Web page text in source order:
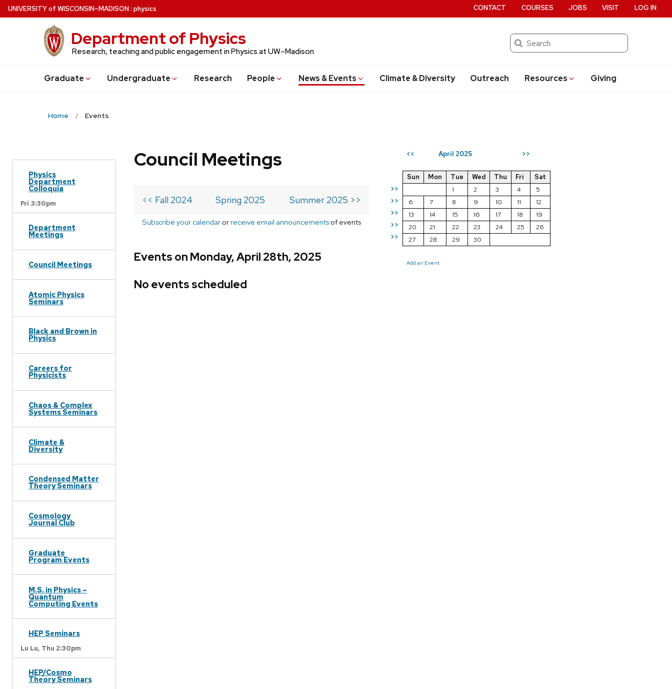
Skip
to
UNIVERSITYof WISCONSIN–MADISON: physics
Department of Physics
Research, teaching and public engagement in Physics at UW–Madison
Search
Graduate Undergraduate Research People News & Events Climate & Diversity Outreach Resources Giving
CONTACT COURSES JOBS VISIT LOG IN
Home Events
Physics
Department
Colloquia
Fri 3:30pm
Department
Meetings
Council Meetings
Atomic Physics
Seminars
Black and Brown in
Physics
Careers for
Physicists
Chaos & Complex
Systems Seminars
Climate &
Diversity
Condensed Matter
Theory Seminars
Cosmology
Journal Club
Graduate
Program Events
M.S. in Physics –
Quantum
Computing Events
HEP Seminars
Lu Lu, Thu 2:30pm
HEP/Cosmo
Theory Seminars
<< April 2025 >>
>>
>>
>>
>>
>>
Sun Mon Tue Wed Thu Fri
Sat
1
2 3 4
5
6
7 8 9 10 11
12
13
14 15 16 17 18
19
20
21 22 23 24 25
26
27
28 29 30
Add an Event
Council Meetings
<< Fall 2024 Spring 2025 Summer 2025 >>
Subscribe your calendar orreceive email announcements of events
Events on Monday, April 28th, 2025
No events scheduled